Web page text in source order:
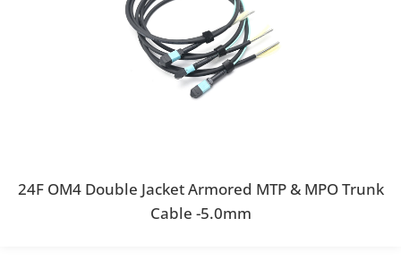
24F OM4 Double Jacket Armored MTP & MPO Trunk
Cable -5.0mm